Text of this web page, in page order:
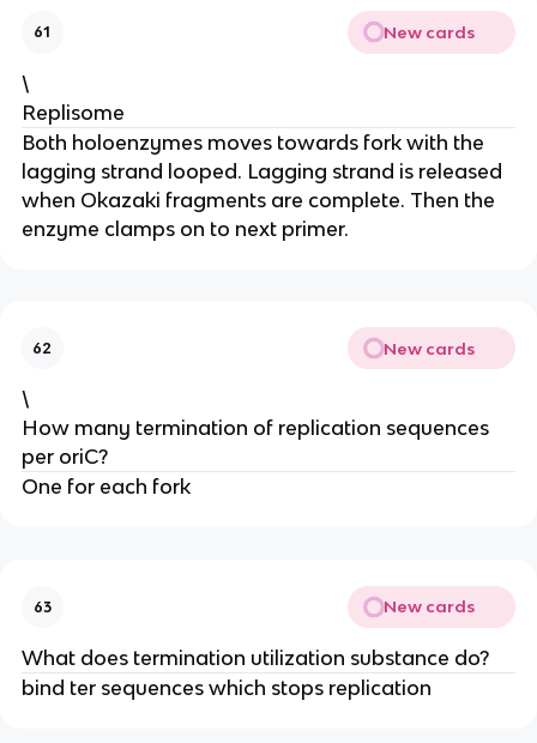
61 New cards
\
Replisome
Both holoenzymes moves towards fork with the
lagging strand looped. Lagging strand is released
when Okazaki fragments are complete. Then the
enzyme clamps on to next primer.
62 New cards
\
How many termination of replication sequences
per oriC?
One for each fork
63 New cards
What does termination utilization substance do?
bind ter sequences which stops replication